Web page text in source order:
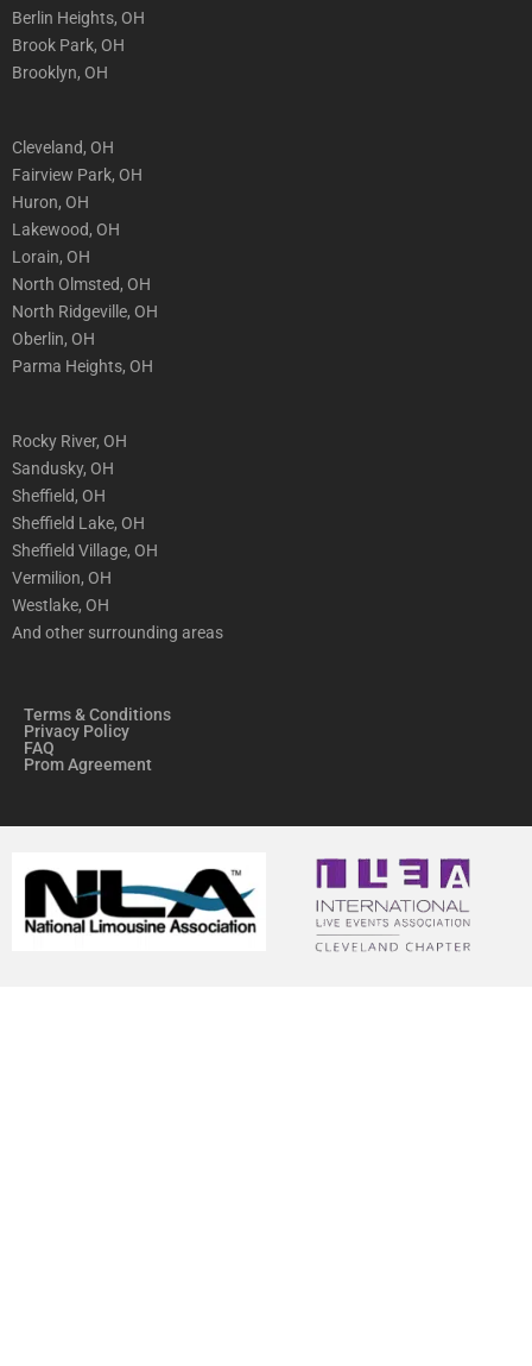
Berlin Heights, OH
Brook Park, OH
Brooklyn, OH
Cleveland, OH
Fairview Park, OH
Huron, OH
Lakewood, OH
Lorain, OH
North Olmsted, OH
North Ridgeville, OH
Oberlin, OH
Parma Heights, OH
Rocky River, OH
Sandusky, OH
Sheffield, OH
Sheffield Lake, OH
Sheffield Village, OH
Vermilion, OH
Westlake, OH
And other surrounding areas
Terms & Conditions
Privacy Policy
FAQ
Prom Agreement